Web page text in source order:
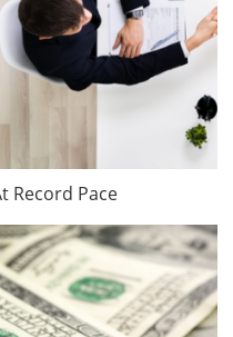
Record Pace